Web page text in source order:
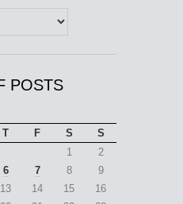
POSTS
T F S
S
1
2
6 7 8
9
13 14 15
16